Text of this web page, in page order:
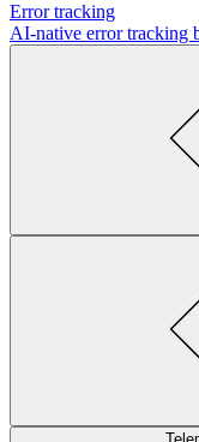
Error tracking
AI‑native error tracking